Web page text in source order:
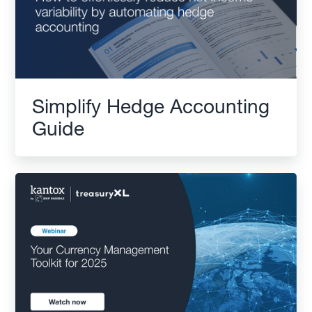
Simplify Hedge Accounting
Guide